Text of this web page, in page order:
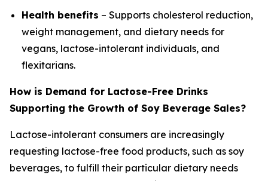
Health benefits – Supports cholesterol reduction,
weight management, and dietary needs for
vegans, lactose-intolerant individuals, and
flexitarians.
How is Demand for Lactose-Free Drinks
Supporting the Growth of Soy Beverage Sales?
Lactose-intolerant consumers are increasingly
requesting lactose-free food products, such as soy
beverages, to fulfill their particular dietary needs